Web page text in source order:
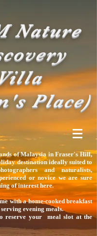
Nature
Place)
of Malaysia in Fraser's Hill,
destination ideally suited to
and naturalists,
or novice we are sure
of interest here.
with a home-cooked breakfast
evening meals.
reserve your meal slot at the